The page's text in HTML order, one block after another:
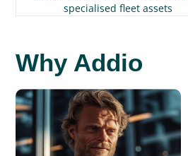
specialised fleet assets
Why Addio